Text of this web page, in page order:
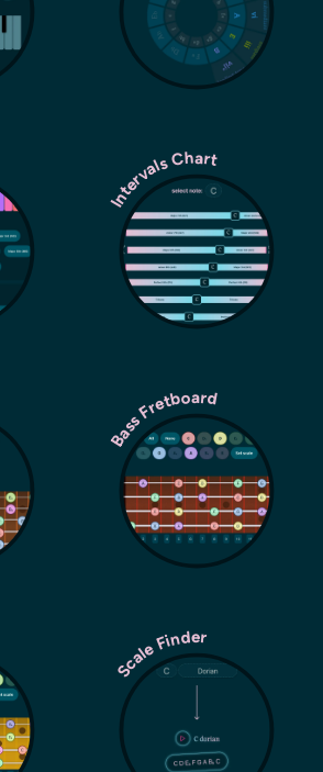
Intervals Chart
Bass Fretboard
Scale Finder